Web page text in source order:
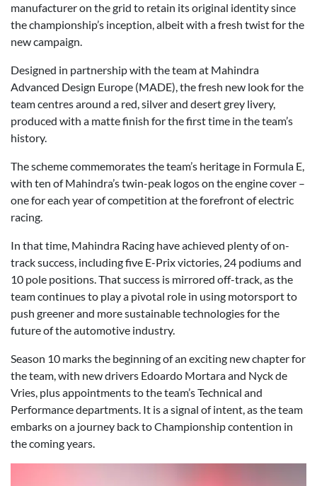
manufacturer on the grid to retain its original identity since
the championship’s inception, albeit with a fresh twist for the
new campaign.
Designed in partnership with the team at Mahindra
Advanced Design Europe (MADE), the fresh new look for the
team centres around a red, silver and desert grey livery,
produced with a matte finish for the first time in the team’s
history.
The scheme commemorates the team’s heritage in Formula E,
with ten of Mahindra’s twin-peak logos on the engine cover –
one for each year of competition at the forefront of electric
racing.
In that time, Mahindra Racing have achieved plenty of on-
track success, including five E-Prix victories, 24 podiums and
10 pole positions. That success is mirrored off-track, as the
team continues to play a pivotal role in using motorsport to
push greener and more sustainable technologies for the
future of the automotive industry.
Season 10 marks the beginning of an exciting new chapter for
the team, with new drivers Edoardo Mortara and Nyck de
Vries, plus appointments to the team’s Technical and
Performance departments. It is a signal of intent, as the team
embarks on a journey back to Championship contention in
the coming years.